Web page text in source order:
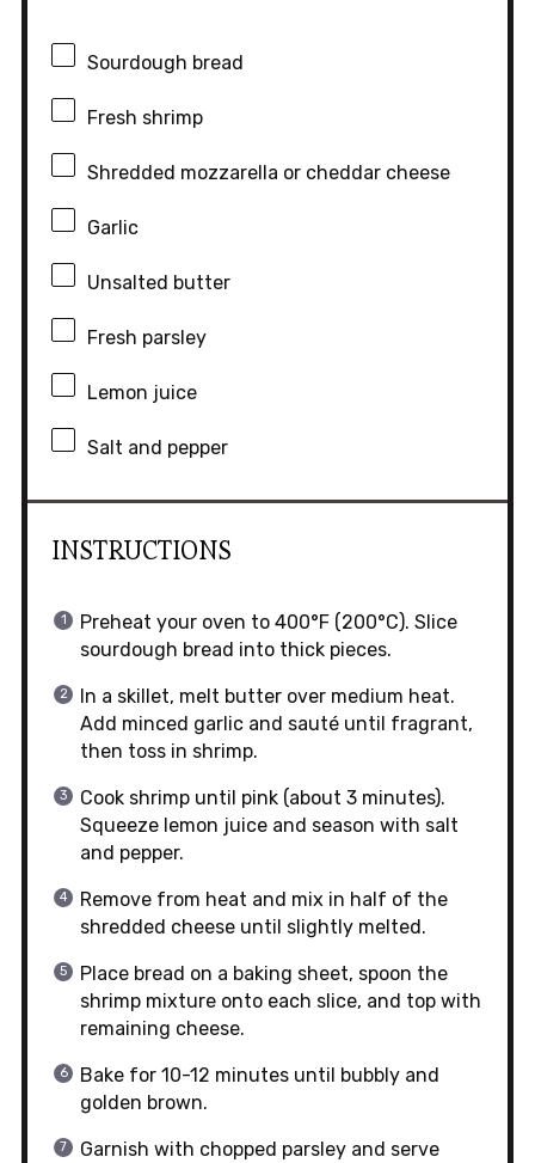
Sourdough bread
Fresh shrimp
Shredded mozzarella or cheddar cheese
Garlic
Unsalted butter
Fresh parsley
Lemon juice
Salt and pepper
INSTRUCTIONS
Preheat your oven to 400°F (200°C). Slice
sourdough bread into thick pieces.
In a skillet, melt butter over medium heat.
Add minced garlic and sauté until fragrant,
then toss in shrimp.
Cook shrimp until pink (about 3 minutes).
Squeeze lemon juice and season with salt
and pepper.
Remove from heat and mix in half of the
shredded cheese until slightly melted.
Place bread on a baking sheet, spoon the
shrimp mixture onto each slice, and top with
remaining cheese.
Bake for 10-12 minutes until bubbly and
golden brown.
Garnish with chopped parsley and serve